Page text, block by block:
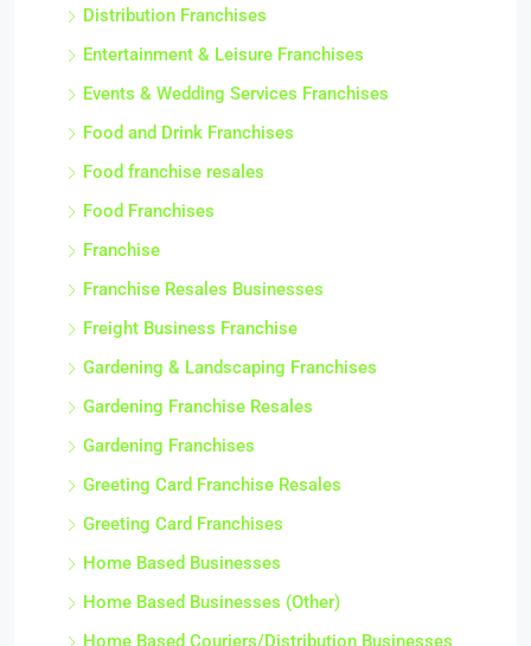
Distribution Franchises
Entertainment & Leisure Franchises
Events & Wedding Services Franchises
Food and Drink Franchises
Food franchise resales
Food Franchises
Franchise
Franchise Resales Businesses
Freight Business Franchise
Gardening & Landscaping Franchises
Gardening Franchise Resales
Gardening Franchises
Greeting Card Franchise Resales
Greeting Card Franchises
Home Based Businesses
Home Based Businesses (Other)
Home Based Couriers/Distribution Businesses